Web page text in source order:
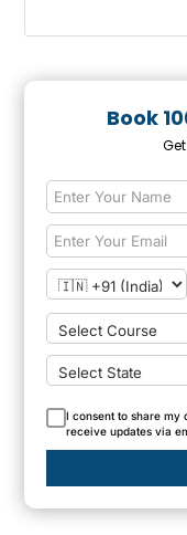
Book
I consent to share my
receive updates via